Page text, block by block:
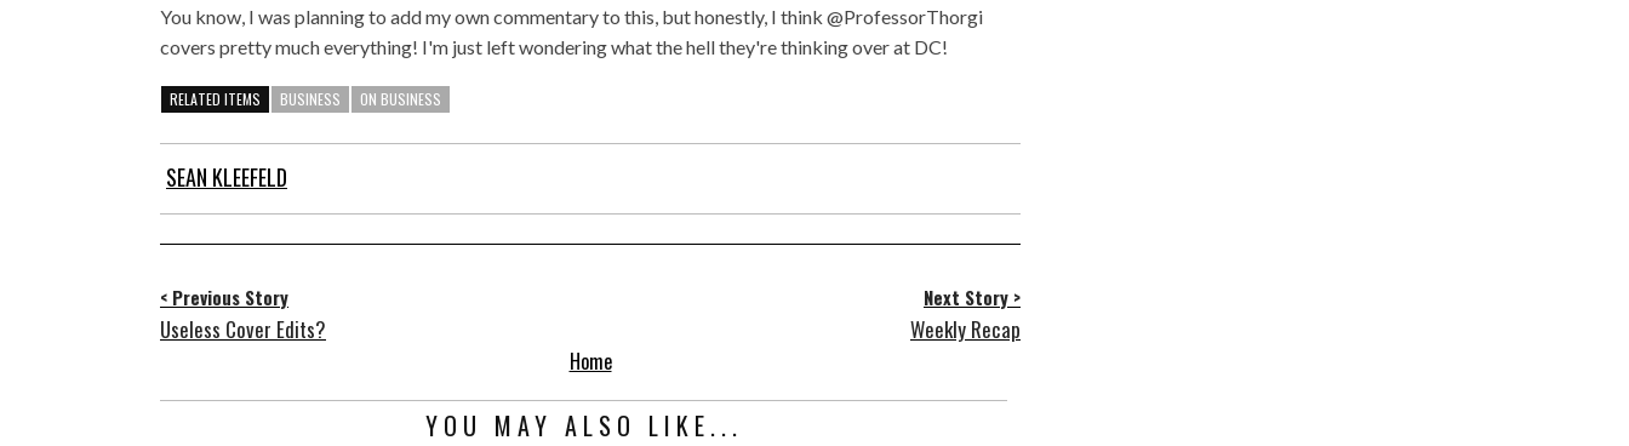
You know, I was planning to add my own commentary to this, but honestly, I think @ProfessorThorgi
covers pretty much everything! I'm just left wondering what the hell they're thinking over at DC!
RELATED ITEMS BUSINESS ON BUSINESS
SEAN KLEEFELD
< Previous Story
Useless Cover Edits?
Next Story >
Weekly Recap
Home
YOU MAY ALSO LIKE...